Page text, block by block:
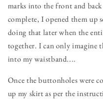
marks into the front and
complete, I opened them
doing that later when the
together. I can only imagine
into my waistband....
Once the buttonholes were
up my skirt as per the